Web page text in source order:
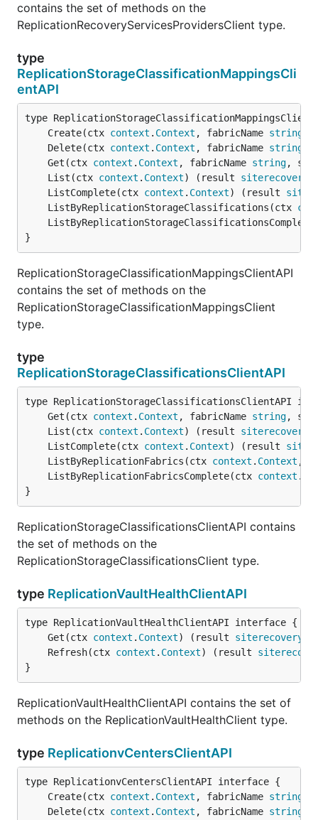
contains the set of methods on the
ReplicationRecoveryServicesProvidersClient type.
type
ReplicationStorageClassificationMappingsCli
entAPI
	Create(ctx
context . Context , fabricName string
	Delete(ctx
context . Context , fabricName string
	Get(ctx
context . Context , fabricName string,
	List(ctx
context . Context) (result siterecovery
	ListComplete(ctx
context . Context) (result
	ListByReplicationStorageClassifications(ctx
}
ReplicationStorageClassificationMappingsClientAPI
contains the set of methods on the
ReplicationStorageClassificationMappingsClient
type.
type
ReplicationStorageClassificationsClientAPI
	Get(ctx
context . Context , fabricName string,
	List(ctx
context . Context) (result siterecovery
	ListComplete(ctx
context . Context) (result
	ListByReplicationFabrics(ctx
context . Context ,
	ListByReplicationFabricsComplete(ctx
context .
}
ReplicationStorageClassificationsClientAPI contains
the set of methods on the
ReplicationStorageClassificationsClient type.
type ReplicationVaultHealthClientAPI
	Get(ctx
context . Context) (result siterecovery
	Refresh(ctx
context . Context) (result
}
ReplicationVaultHealthClientAPI contains the set of
methods on the ReplicationVaultHealthClient type.
type ReplicationvCentersClientAPI
	Create(ctx
context . Context , fabricName string
	Delete(ctx
context . Context , fabricName string